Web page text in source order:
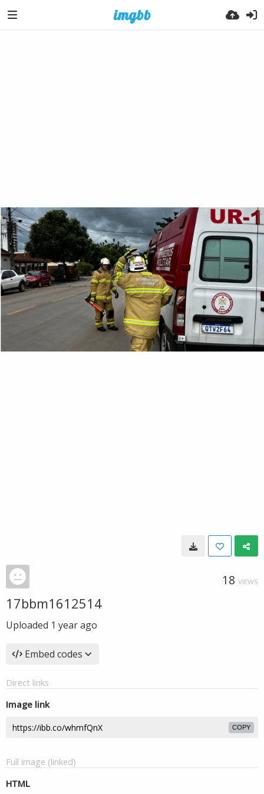
18 VIEWS
17bbm1612514
Uploaded 1 year ago
Embed codes
Direct links
Image link
COPY
Full image (linked)
HTML